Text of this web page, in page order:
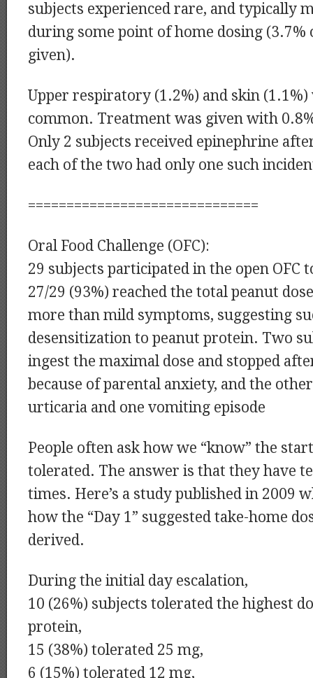
subjects experienced rare, and typically
during some point of home dosing (3.7%
given).
Upper respiratory (1.2%) and skin
common. Treatment was given with
Only 2 subjects received epinephrine
each of the two had only one such
==============================
Oral Food Challenge (OFC):
29 subjects participated in the open OFC
27/29 (93%) reached the total peanut
more than mild symptoms, suggesting
desensitization to peanut protein. Two
ingest the maximal dose and stopped
because of parental anxiety, and the
urticaria and one vomiting episode
People often ask how we “know” the
tolerated. The answer is that they have
times. Here’s a study published in 2009
how the “Day 1” suggested take-home
derived.
During the initial day escalation,
10 (26%) subjects tolerated the highest
protein,
15 (38%) tolerated 25 mg,
6 (15%) tolerated 12 mg,